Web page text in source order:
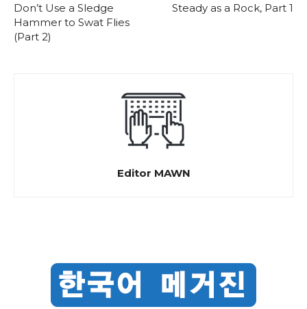
Don’t Use a Sledge
Hammer to Swat Flies
(Part 2)
Steady as a Rock, Part 1
Editor MAWN